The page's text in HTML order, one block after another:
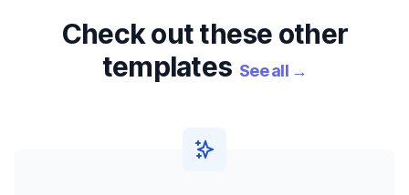
Check out these other
templates See all→